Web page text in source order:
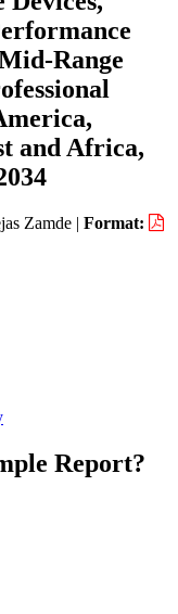
Range
and Africa,
Zamde | Format:
Report?